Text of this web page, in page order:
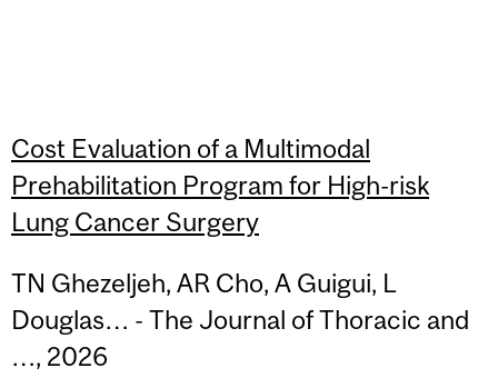
Cost Evaluation of a Multimodal
Prehabilitation Program for High-risk
Lung Cancer Surgery
TN Ghezeljeh, AR Cho, A Guigui, L
Douglas… - The Journal of Thoracic and
…, 2026